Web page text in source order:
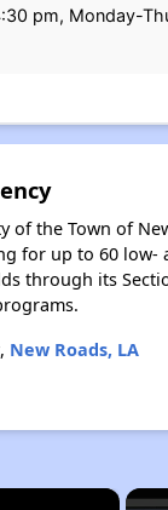
pm, Monday-
of the Town of
for up to 60 low-
through its
New Roads, LA
×